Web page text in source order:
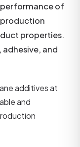
of
properties.
and
additives at
and